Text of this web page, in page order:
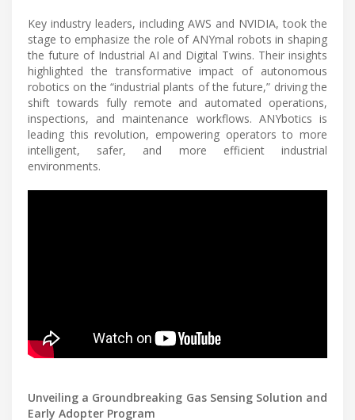
Key industry leaders, including AWS and NVIDIA, took the
stage to emphasize the role of ANYmal robots in shaping
the future of Industrial AI and Digital Twins. Their insights
highlighted the transformative impact of autonomous
robotics on the “industrial plants of the future,” driving the
shift towards fully remote and automated operations,
inspections, and maintenance workflows. ANYbotics is
leading this revolution, empowering operators to more
intelligent, safer, and more efficient industrial
environments.
Unveiling a Groundbreaking Gas Sensing Solution and
Early Adopter Program